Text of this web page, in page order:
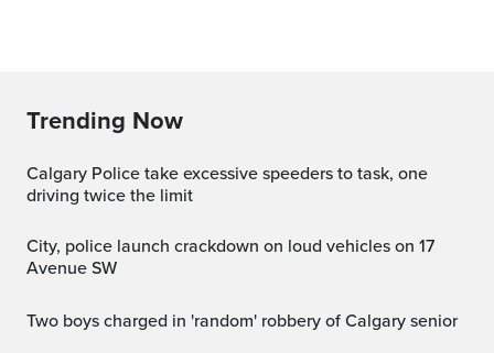
Trending Now
Calgary Police take excessive speeders to task, one
driving twice the limit
City, police launch crackdown on loud vehicles on 17
Avenue SW
Two boys charged in 'random' robbery of Calgary senior